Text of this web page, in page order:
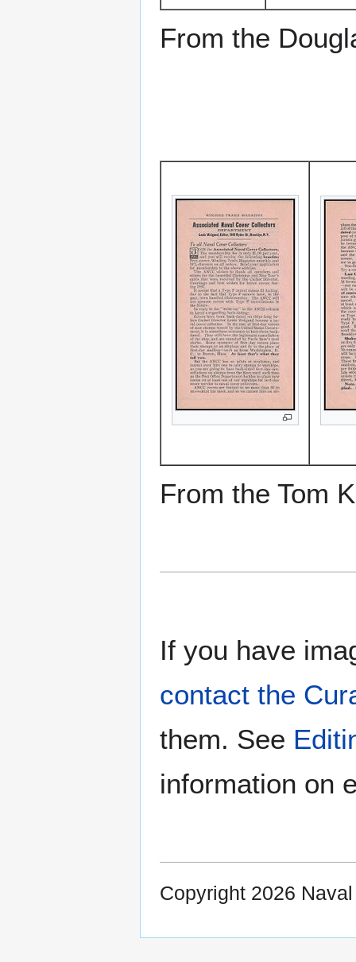
From the
From the Tom
If you have
contact the
them. See
information on
Copyright 2026